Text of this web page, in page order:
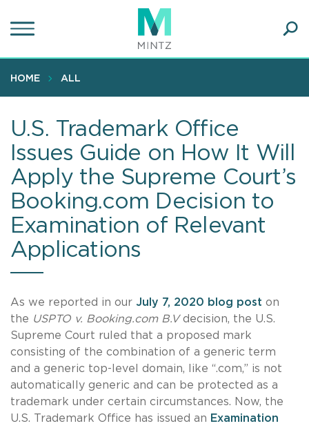
to
content
HOME ALL
U.S. Trademark Office
Issues Guide on How It Will
Apply the Supreme Court’s
Booking.com Decision to
Examination of Relevant
Applications
As we reported in our July 7, 2020 blog post on
the USPTO v. Booking.com B.Vdecision, the U.S.
Supreme Court ruled that a proposed mark
consisting of the combination of a generic term
and a generic top-level domain, like “.com,” is not
automatically generic and can be protected as a
trademark under certain circumstances. Now, the
U.S. Trademark Office has issued an Examination